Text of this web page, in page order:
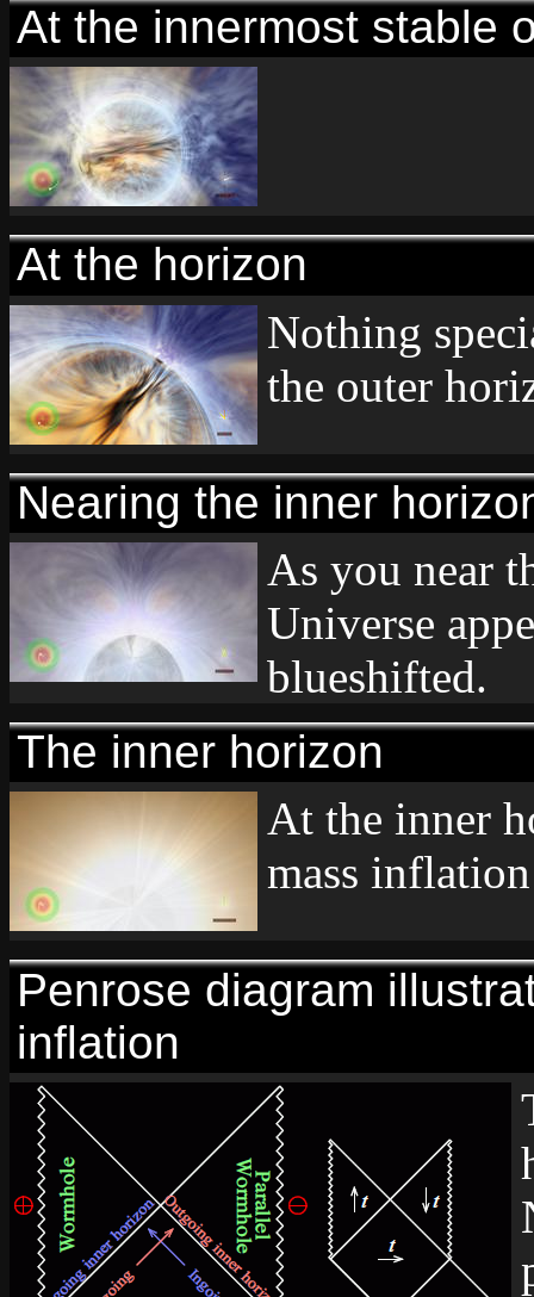
At the innermost stable
At the horizon
Nothing
the outer
Nearing the inner
As you near
Universe
blueshifted.
The inner horizon
At the inner
mass
Penrose diagram
inflation